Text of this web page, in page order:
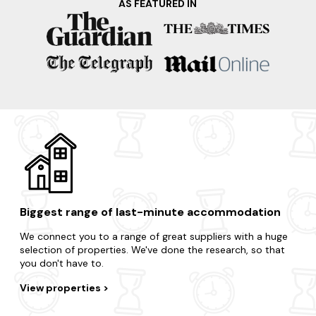
learn about the whisky-making process and sample some
of the region's finest single malts. Your dream home is
waiting and it's only a few clicks away.
Take advantage of the region's surrounding areas and treat
yourself to an impromptu break.
Cairngorms
Huntly
AS FEATURED IN
Biggest range of last-minute accommodation
We connect you to a range of great suppliers with a huge
selection of properties. We've done the research, so that
you don't have to.
View properties